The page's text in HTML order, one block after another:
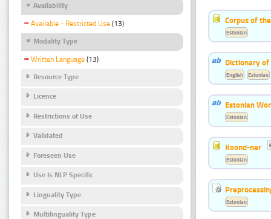
Availability
Available - Restricted Use (13)
Modality Type
Written Language (13)
Resource Type
Licence
Restrictions of Use
Validated
Foreseen Use
Use Is NLP Specific
Linguality Type
Multilinguality Type
Corpus of
Estonian
Dictionary
English Estonian
Estonian
Estonian
Koond-ner
Estonian
Estonian